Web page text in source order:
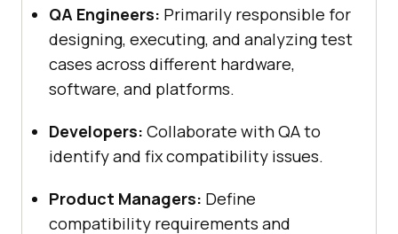
QA Engineers: Primarily responsible for
designing, executing, and analyzing test
cases across different hardware,
software, and platforms.
Developers: Collaborate with QA to
identify and fix compatibility issues.
Product Managers: Define
compatibility requirements and